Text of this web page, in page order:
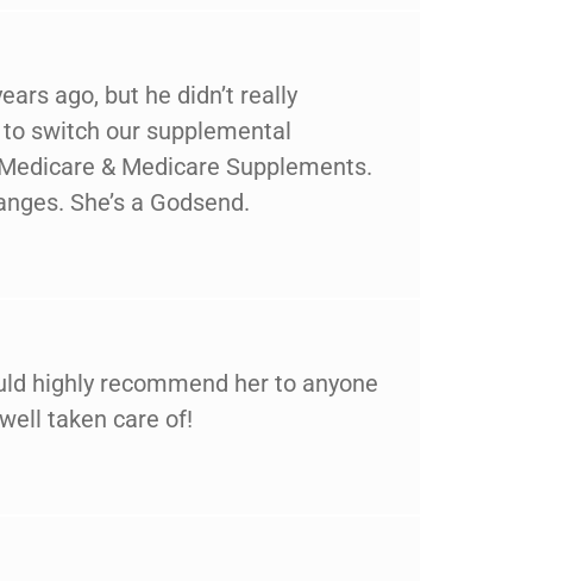
ago, but he didn’t really
switch our supplemental
& Medicare Supplements.
She’s a Godsend.
highly recommend her to anyone
taken care of!